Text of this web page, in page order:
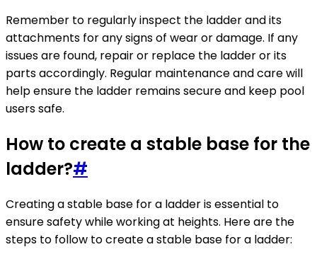
Remember to regularly inspect the ladder and its
attachments for any signs of wear or damage. If any
issues are found, repair or replace the ladder or its
parts accordingly. Regular maintenance and care will
help ensure the ladder remains secure and keep pool
users safe.
How to create a stable base for the
ladder?#
Creating a stable base for a ladder is essential to
ensure safety while working at heights. Here are the
steps to follow to create a stable base for a ladder: